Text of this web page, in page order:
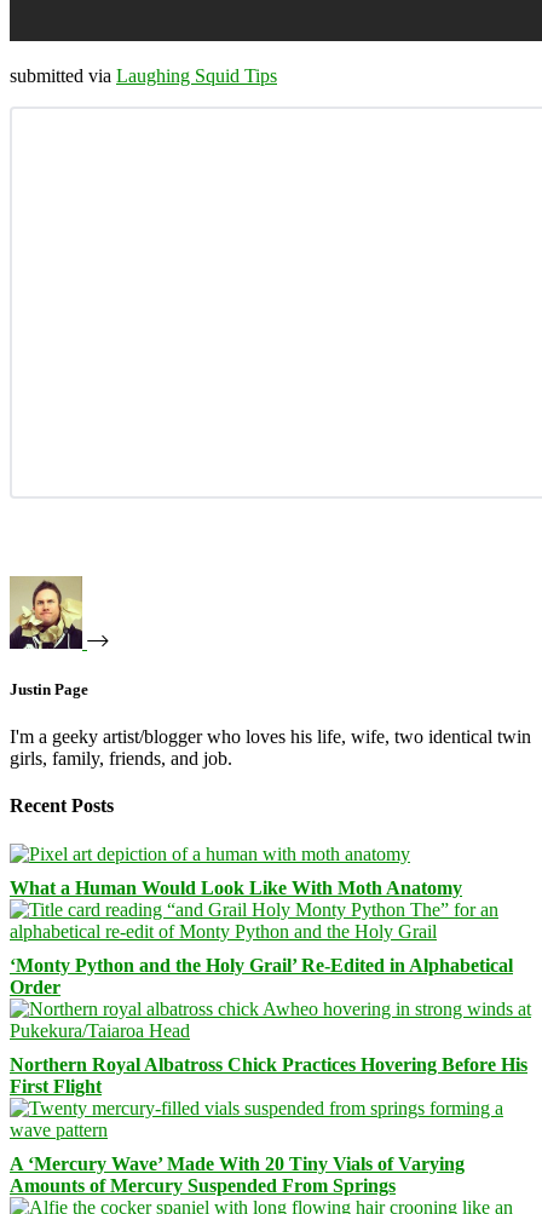
submitted via Laughing Squid Tips
Justin Page
I'm a geeky artist/blogger who loves his life, wife, two identical twin
girls, family, friends, and job.
Recent Posts
What a Human Would Look Like With Moth Anatomy
‘Monty Python and the Holy Grail’ Re-Edited in Alphabetical
Order
Northern Royal Albatross Chick Practices Hovering Before His
First Flight
A ‘Mercury Wave’ Made With 20 Tiny Vials of Varying
Amounts of Mercury Suspended From Springs